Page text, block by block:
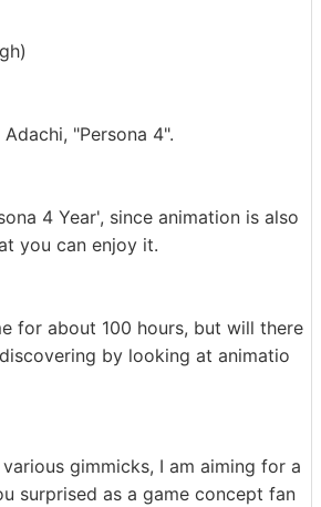
"Persona 4".
4 Year', since animation is also
you can enjoy it.
for about 100 hours, but will there
by looking at animatio
gimmicks, I am aiming for a
surprised as a game concept fan